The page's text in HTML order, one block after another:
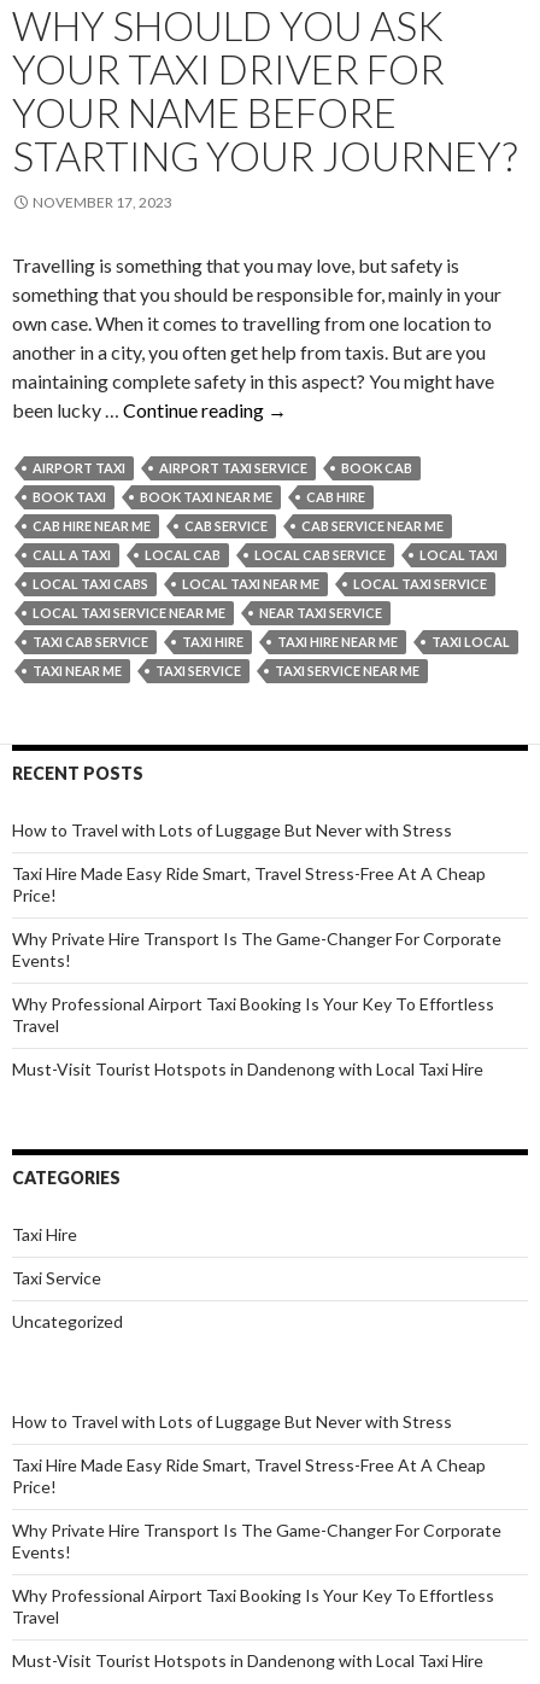
a
Taxi?
WHY SHOULD YOU ASK
YOUR TAXI DRIVER FOR
YOUR NAME BEFORE
STARTING YOUR JOURNEY?
NOVEMBER 17, 2023
Travelling is something that you may love, but safety is
something that you should be responsible for, mainly in your
own case. When it comes to travelling from one location to
another in a city, you often get help from taxis. But are you
maintaining complete safety in this aspect? You might have
been lucky … Continue reading Why
You
Ask
Your
Taxi
Driver
for
Your
Name
Your
→
AIRPORT TAXI AIRPORT TAXI SERVICE
BOOK CAB
BOOK TAXI
BOOK TAXI NEAR ME
CAB HIRE
CAB HIRE NEAR ME
CAB SERVICE
CAB SERVICE NEAR ME
CALL A TAXI
LOCAL CAB LOCAL CAB SERVICE
LOCAL TAXI
LOCAL TAXI CABS
LOCAL TAXI NEAR ME
LOCAL TAXI SERVICE
LOCAL TAXI SERVICE NEAR ME
NEAR TAXI SERVICE
TAXI CAB SERVICE
TAXI HIRE TAXI HIRE NEAR ME
TAXI LOCAL
TAXI NEAR ME
TAXI SERVICE TAXI SERVICE NEAR ME
RECENT POSTS
How to Travel with Lots of Luggage But Never with Stress
Taxi Hire Made Easy Ride Smart, Travel Stress-Free At A Cheap
Price!
Why Private Hire Transport Is The Game-Changer For Corporate
Events!
Why Professional Airport Taxi Booking Is Your Key To Effortless
Travel
Must-Visit Tourist Hotspots in Dandenong with Local Taxi Hire
CATEGORIES
Taxi Hire
Taxi Service
Uncategorized
How to Travel with Lots of Luggage But Never with Stress
Taxi Hire Made Easy Ride Smart, Travel Stress-Free At A Cheap
Price!
Why Private Hire Transport Is The Game-Changer For Corporate
Events!
Why Professional Airport Taxi Booking Is Your Key To Effortless
Travel
Must-Visit Tourist Hotspots in Dandenong with Local Taxi Hire